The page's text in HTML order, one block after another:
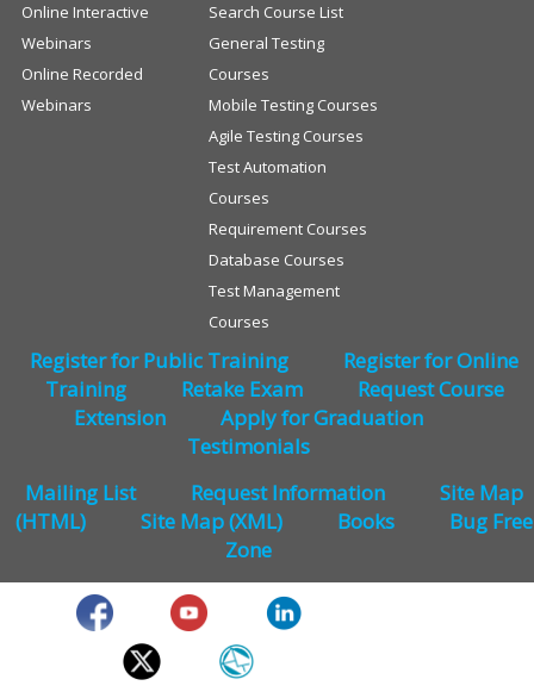
Online Interactive
Webinars
Online Recorded
Webinars
Search Course List
General Testing
Courses
Mobile Testing Courses
Agile Testing Courses
Test Automation
Courses
Requirement Courses
Database Courses
Test Management
Courses
Register for Public Training
Register for Online
Training
Retake Exam
Request Course
Extension
Apply for Graduation
Testimonials
Mailing List
Request Information
Site Map
(HTML)
Site Map (XML) Books
Bug Free
Zone